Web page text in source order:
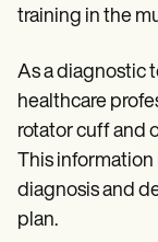
training in the
As a diagnostic
healthcare
rotator cuff and
This
diagnosis and
plan.